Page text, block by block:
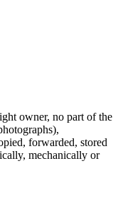
owner, no part of the
forwarded, stored
mechanically or